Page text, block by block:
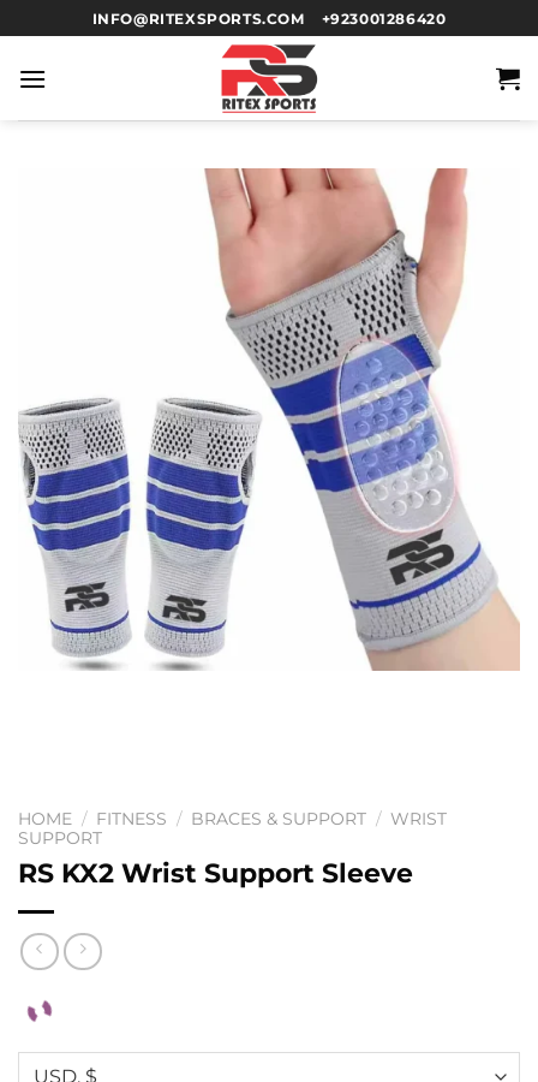
INFO@RITEXSPORTS.COM +923001286420
HOME / FITNESS / BRACES & SUPPORT / WRIST
SUPPORT
RS KX2 Wrist Support Sleeve